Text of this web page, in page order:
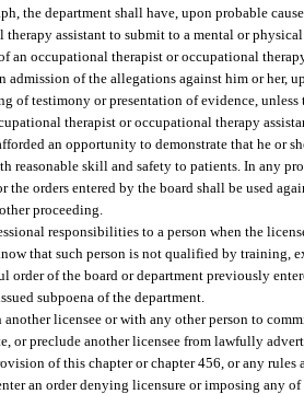
the department shall have, upon probable
therapy assistant to submit to a mental or
an occupational therapist or occupational
admission of the allegations against him or her,
of testimony or presentation of evidence,
therapist or occupational therapy
an opportunity to demonstrate that he or
reasonable skill and safety to patients. In any
the orders entered by the board shall be used
proceeding.
responsibilities to a person when the
that such person is not qualified by training,
order of the board or department previously
subpoena of the department.
licensee or with any other person to
or preclude another licensee from lawfully
of this chapter or chapter 456, or any rules
an order denying licensure or imposing any